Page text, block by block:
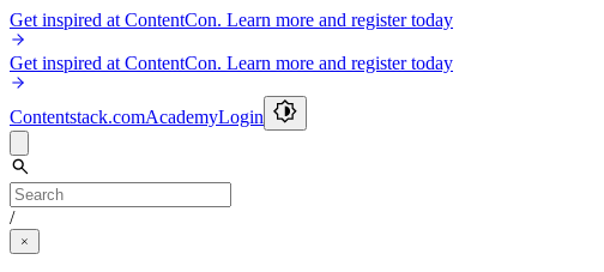
Get inspired at ContentCon. Learn more and register today
Get inspired at ContentCon. Learn more and register today
Contentstack.comAcademyLogin
/